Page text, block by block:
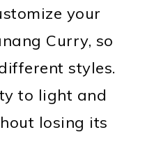
your
Curry, so
styles.
to light and
losing its